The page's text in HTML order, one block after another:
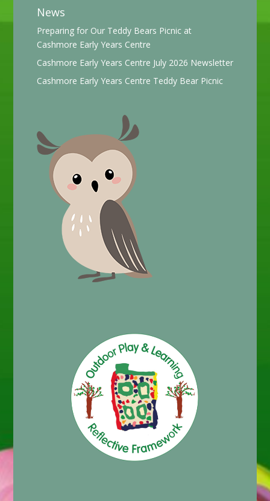
News
Preparing for Our Teddy Bears Picnic at
Cashmore Early Years Centre
Cashmore Early Years Centre July 2026 Newsletter
Cashmore Early Years Centre Teddy Bear Picnic